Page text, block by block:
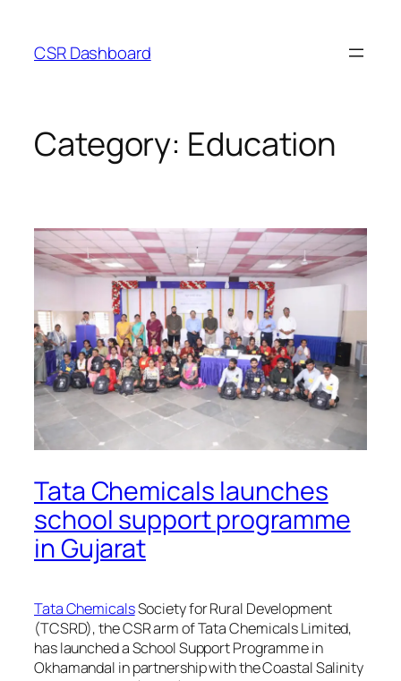
content
CSR Dashboard
Category: Education
Tata Chemicals launches
school support programme
in Gujarat
Tata ChemicalsSociety for Rural Development
(TCSRD), the CSR arm of Tata Chemicals Limited,
has launched a School Support Programme in
Okhamandal in partnership with the Coastal Salinity